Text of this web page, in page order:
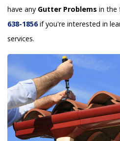
have any Gutter Problems in the
638-1856if you're interested in
services.